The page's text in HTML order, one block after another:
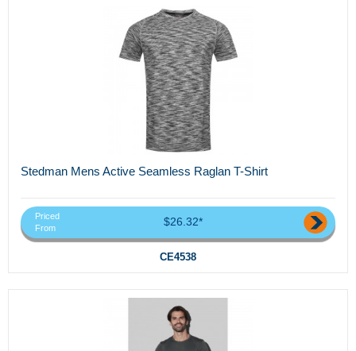
Stedman Mens Active Seamless Raglan T-Shirt
Priced
From
$26.32*
CE4538